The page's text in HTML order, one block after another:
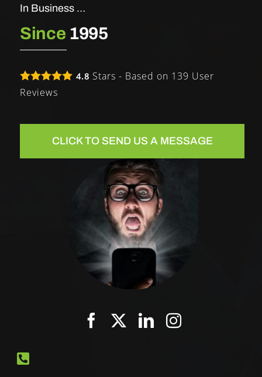
In Business …
Since 1995
4.8 Stars - Based on 139 User
Reviews
CLICK TO SEND US A MESSAGE